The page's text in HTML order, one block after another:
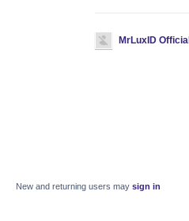
MrLuxID Official
New and returning users may sign in